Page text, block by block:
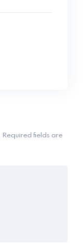
Required fields are